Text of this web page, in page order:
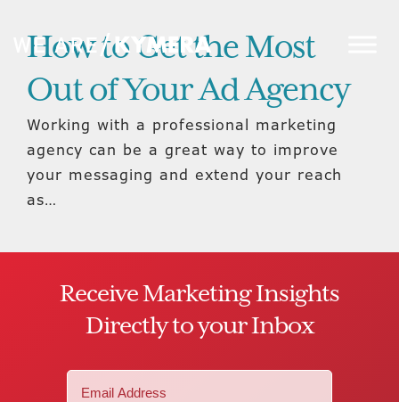
How to Get the Most
Out of Your Ad Agency
Working with a professional marketing
agency can be a great way to improve
your messaging and extend your reach
as…
Receive Marketing Insights
Directly to your Inbox